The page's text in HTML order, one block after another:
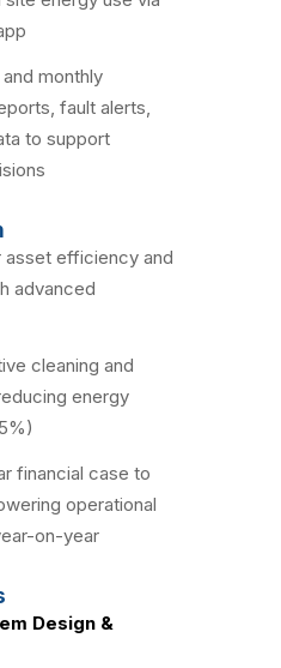
monthly
fault alerts,
to support
asset efficiency and
advanced
cleaning and
energy
financial case to
operational
on-year
Design &